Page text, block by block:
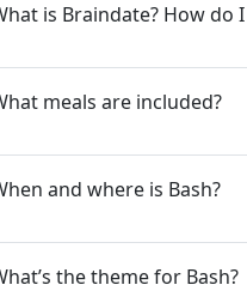
is Braindate? How do
meals are included?
and where is Bash?
the theme for Bash?